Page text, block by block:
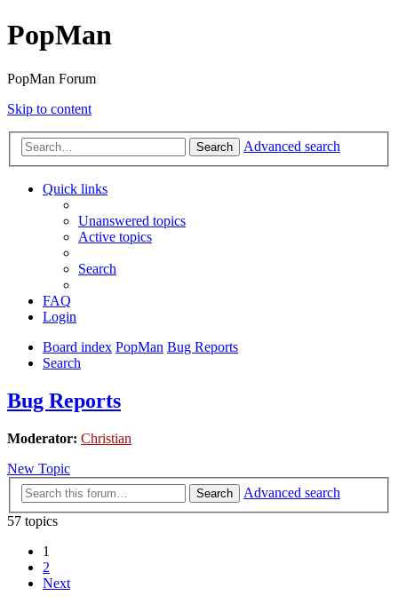
PopMan
PopMan Forum
Skip to content
Search Advanced search
Quick links
Unanswered topics
Active topics
Search
FAQ
Login
Board index PopMan Bug Reports
Search
Bug Reports
Moderator: Christian
New Topic
Search
Advanced search
57 topics
1
2
Next